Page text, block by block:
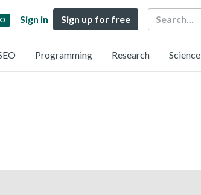
Sign in Sign up for free Search
Programming Research Science